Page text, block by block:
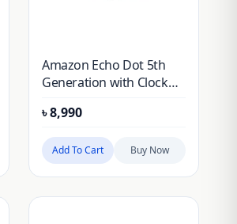
Amazon Echo Dot 5th
Generation with Clock
৳8,990
Add To Cart Buy Now